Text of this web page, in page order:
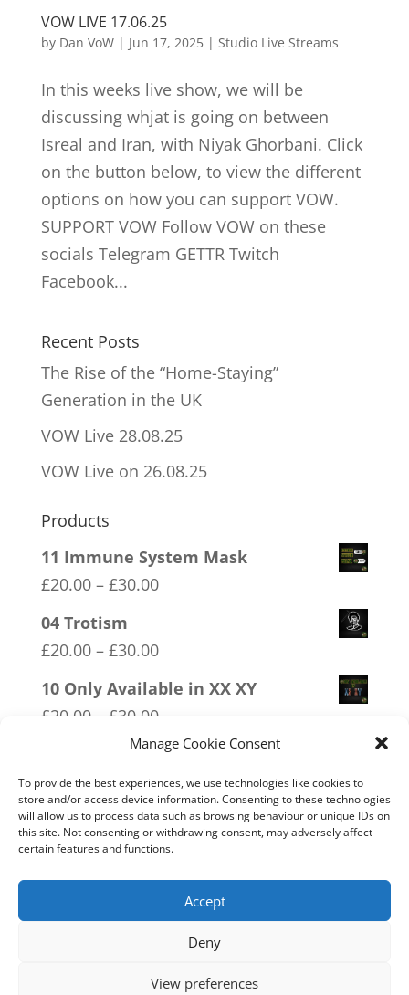
Manage Cookie Consent
To provide the best experiences, we use technologies like cookies to
store and/or access device information. Consenting to these technologies
will allow us to process data such as browsing behaviour or unique IDs on
this site. Not consenting or withdrawing consent, may adversely affect
certain features and functions.
Accept
Deny
View preferences
VOW LIVE 17.06.25
by Dan VoW| Jun 17, 2025| Studio Live Streams
In this weeks live show, we will be
discussing whjat is going on between
Isreal and Iran, with Niyak Ghorbani. Click
on the button below, to view the different
options on how you can support VOW.
SUPPORT VOW Follow VOW on these
socials Telegram GETTR Twitch
Facebook...
Recent Posts
The Rise of the “Home-Staying”
Generation in the UK
VOW Live 28.08.25
VOW Live on 26.08.25
Products
11 Immune System Mask
£20.00 – £30.00Price
£30.00
04 Trotism
£20.00 – £30.00Price
range:
£30.00
10 Only Available in XX XY
£20.00 £30.00Price
range:
through
£30.00
03 FCK ANTIFA
£20.00 – £30.00Price
range:
£20.00
02 Socialism Lets be hungry
together
£20.00 – £30.00
range:
£20.00
through
£30.00
Sections